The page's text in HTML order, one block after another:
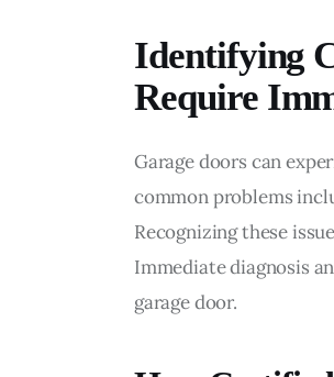
Identifying
Require
Garage doors can
common problems
Recognizing these
Immediate diagnosis
garage door.